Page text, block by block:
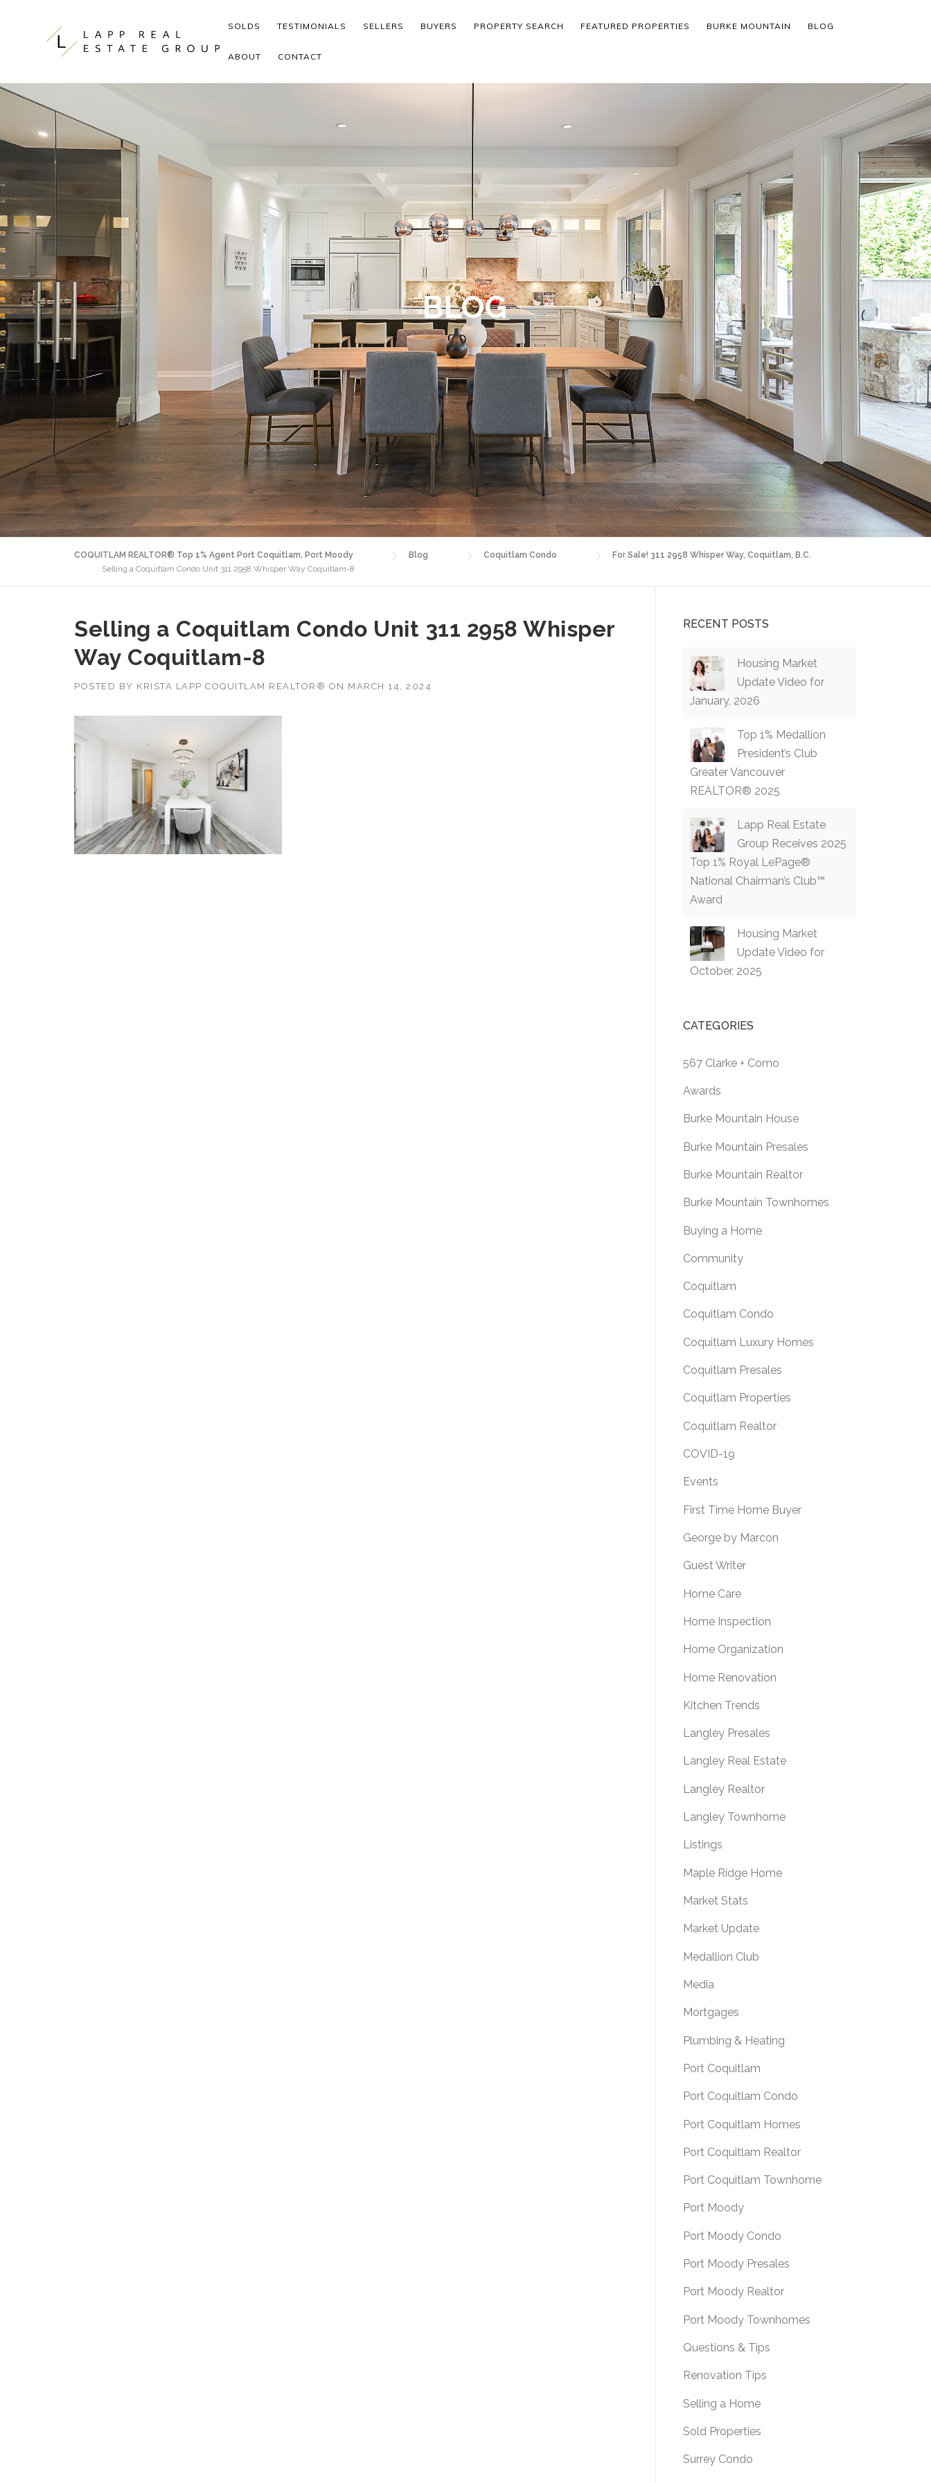
SOLDS TESTIMONIALS SELLERS BUYERS PROPERTY SEARCH FEATURED PROPERTIES BURKE MOUNTAIN BLOG
ABOUT CONTACT
BLOG
COQUITLAM REALTOR® Top 1% Agent Port Coquitlam, Port Moody Blog Coquitlam Condo
For Sale! 311 2958 Whisper Way, Coquitlam, B.C.
Selling a Coquitlam Condo Unit 311 2958 Whisper Way Coquitlam-8
Selling a Coquitlam Condo Unit 311 2958 Whisper
Way Coquitlam-8
POSTED BY KRISTA LAPP COQUITLAM REALTOR® ON MARCH 14, 2024
RECENT POSTS
Housing Market
Update Video for
January, 2026
Top 1% Medallion
President’s Club
Greater Vancouver
REALTOR® 2025
Lapp Real Estate
Group Receives 2025
Top 1% Royal LePage®
National Chairman’s Club™
Award
Housing Market
Update Video for
October, 2025
CATEGORIES
567 Clarke + Como
Awards
Burke Mountain House
Burke Mountain Presales
Burke Mountain Realtor
Burke Mountain Townhomes
Buying a Home
Community
Coquitlam
Coquitlam Condo
Coquitlam Luxury Homes
Coquitlam Presales
Coquitlam Properties
Coquitlam Realtor
COVID-19
Events
First Time Home Buyer
George by Marcon
Guest Writer
Home Care
Home Inspection
Home Organization
Home Renovation
Kitchen Trends
Langley Presales
Langley Real Estate
Langley Realtor
Langley Townhome
Listings
Maple Ridge Home
Market Stats
Market Update
Medallion Club
Media
Mortgages
Plumbing & Heating
Port Coquitlam
Port Coquitlam Condo
Port Coquitlam Homes
Port Coquitlam Realtor
Port Coquitlam Townhome
Port Moody
Port Moody Condo
Port Moody Presales
Port Moody Realtor
Port Moody Townhomes
Questions & Tips
Renovation Tips
Selling a Home
Sold Properties
Surrey Condo